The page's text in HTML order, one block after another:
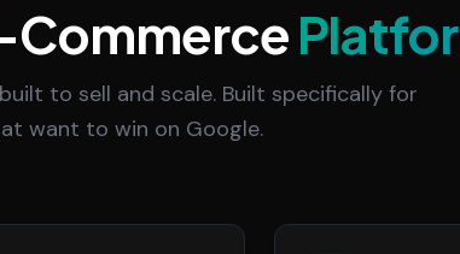
Commerce
to sell and scale. Built specifically for
want to win on Google.